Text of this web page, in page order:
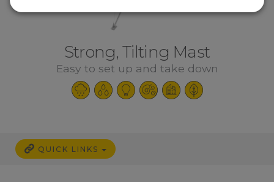
Strong, Tilting Mast
Easy to set up and take down
QUICK LINKS